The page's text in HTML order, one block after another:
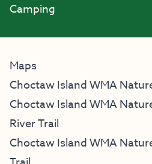
Camping
Maps
Choctaw Island WMA
Choctaw Island WMA
River Trail
Choctaw Island WMA